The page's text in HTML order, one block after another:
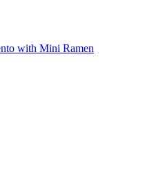
with Mini Ramen